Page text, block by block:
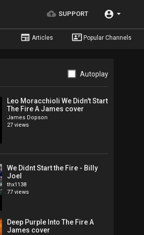
SUPPORT
Articles Popular Channels
Autoplay
Leo Moracchioli We Didn't Start
The Fire A James cover
James Dopson
27 views
We Didnt Start the Fire - Billy
Joel
thx1138
77 views
Deep Purple Into The Fire A
James cover